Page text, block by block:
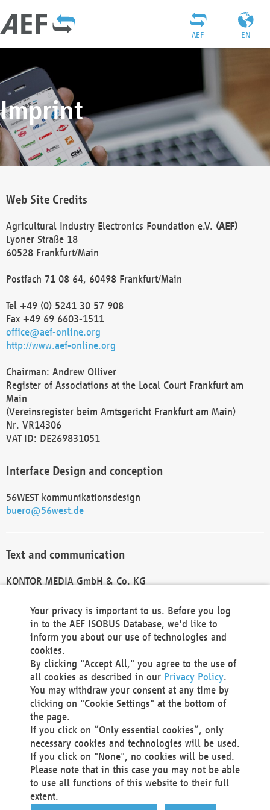
EN
AEF
Imprint
Web Site Credits
Agricultural Industry Electronics Foundation e.V. (AEF)
Lyoner Straße 18
60528 Frankfurt/Main
Postfach 71 08 64, 60498 Frankfurt/Main
Tel +49 (0) 5241 30 57 908
Fax +49 69 6603-1511
office@aef-online.org
http://www.aef-online.org
Chairman: Andrew Olliver
Register of Associations at the Local Court Frankfurt am
Main
(Vereinsregister beim Amtsgericht Frankfurt am Main)
Nr. VR14306
VAT ID: DE269831051
Interface Design and conception
56WEST kommunikationsdesign
buero@56west.de
Text and communication
KONTOR MEDIA GmbH & Co. KG
Technical Realization and Hosting
Materna Information & Communications SE
Voßkuhle 37
44141 Dortmund
Germany
Tel +49 231 5599-00
Fax +49 231 5599-100
marketing@materna.de
http://www.materna.de
Local Court Dortmund: HRB 30301
VAT ID: DE 124 904 070
Your privacy is important to us. Before you log
in to the AEF ISOBUS Database, we'd like to
inform you about our use of technologies and
cookies.
By clicking "Accept All," you agree to the use of
all cookies as described in our Privacy Policy.
You may withdraw your consent at any time by
clicking on "Cookie Settings" at the bottom of
the page.
If you click on “Only essential cookies”, only
necessary cookies and technologies will be used.
If you click on "None", no cookies will be used.
Please note that in this case you may not be able
to use all functions of this website to their full
extent.